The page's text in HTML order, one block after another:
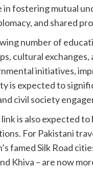
in fostering mutual
and shared
number of
cultural exchanges,
initiatives,
is expected to
civil society
is also expected
For Pakistani
famed Silk Road
Khiva – are now